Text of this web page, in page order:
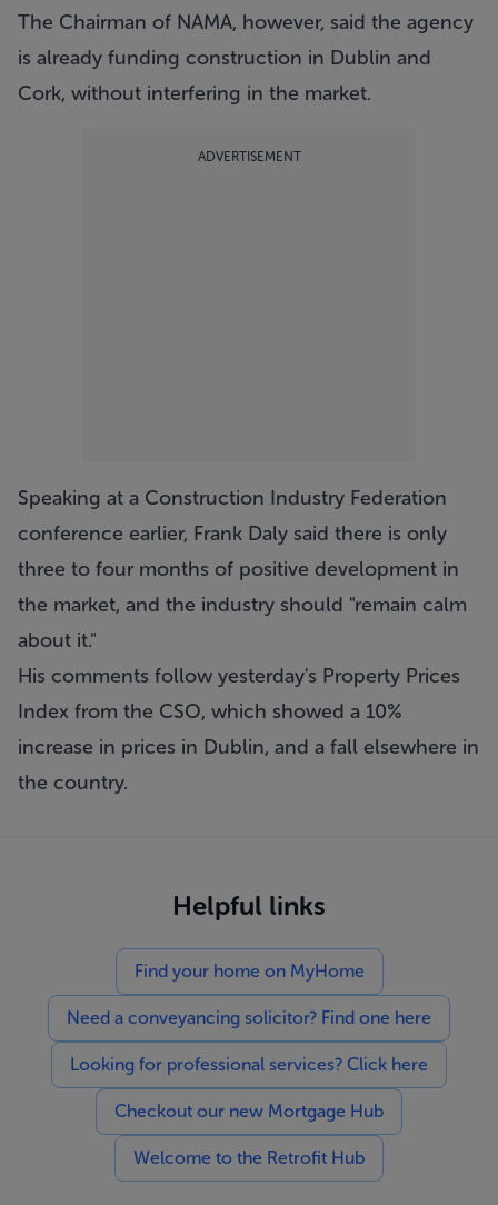
The Chairman of NAMA, however, said the agency
is already funding construction in Dublin and
Cork, without interfering in the market.
ADVERTISEMENT
Speaking at a Construction Industry Federation
conference earlier, Frank Daly said there is only
three to four months of positive development in
the market, and the industry should "remain calm
about it."
His comments follow yesterday's Property Prices
Index from the CSO, which showed a 10%
increase in prices in Dublin, and a fall elsewhere in
the country.
Helpful links
Find your home on MyHome
Need a conveyancing solicitor? Find one here
Looking for professional services? Click here
Checkout our new Mortgage Hub
Welcome to the Retrofit Hub